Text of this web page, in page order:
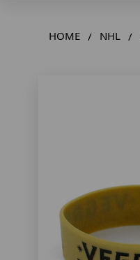
HOME NHL